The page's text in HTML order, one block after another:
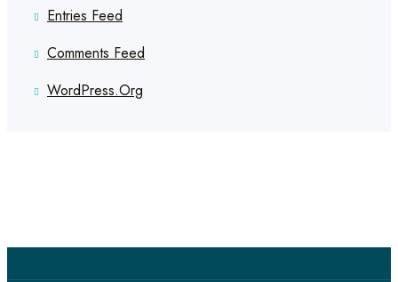
Entries Feed
Comments Feed
WordPress.org